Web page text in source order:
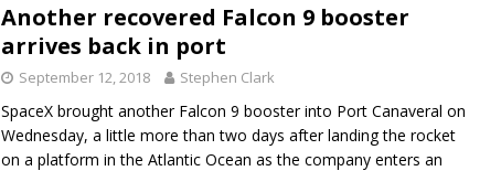
Another recovered Falcon 9 booster
arrives back in port
September 12, 2018 Stephen Clark
SpaceX brought another Falcon 9 booster into Port Canaveral on
Wednesday, a little more than two days after landing the rocket
on a platform in the Atlantic Ocean as the company enters an